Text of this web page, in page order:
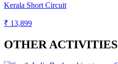
Kerala Short Circuit
₹ 13,899
OTHER ACTIVITIES